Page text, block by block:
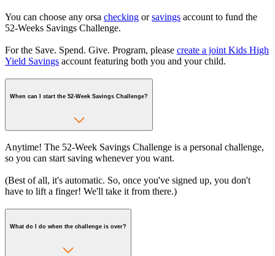
You can choose any orsa checking orsavings account to fund the
52-Weeks Savings Challenge.
For the Save. Spend. Give. Program, please create a joint Kids High
Yield Savings account featuring both you and your child.
When can I start the 52-Week Savings Challenge?
Anytime! The 52-Week Savings Challenge is a personal challenge,
so you can start saving whenever you want.
(Best of all, it's automatic. So, once you've signed up, you don't
have to lift a finger! We'll take it from there.)
What do I do when the challenge is over?